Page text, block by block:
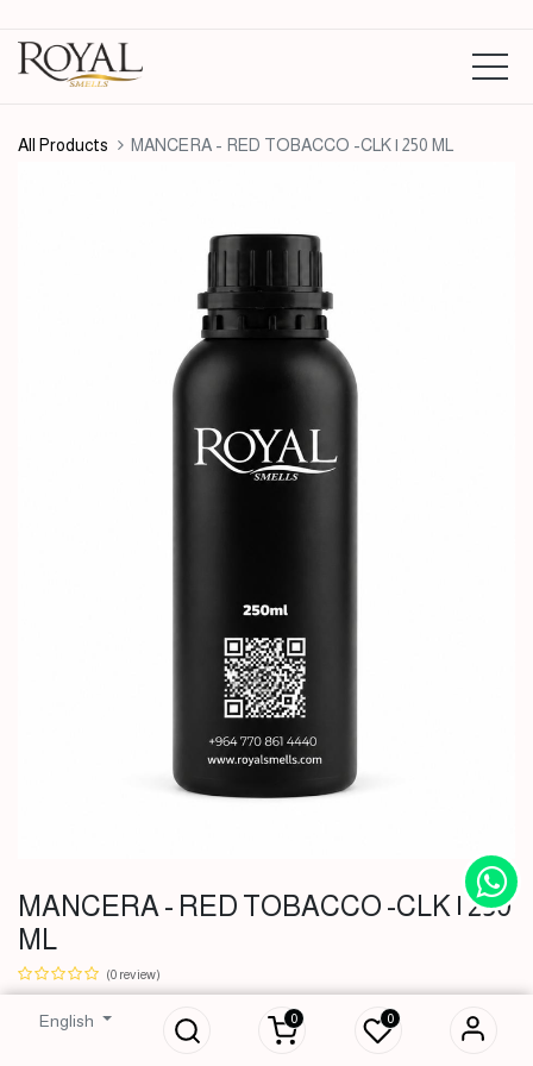
English 0 0
All Products MANCERA - RED TOBACCO -CLK | 250 ML
MANCERA - RED TOBACCO -CLK | 250
ML
(0 review)
51,000IQD
TOBACCO -CLK |
250 ML
IQD